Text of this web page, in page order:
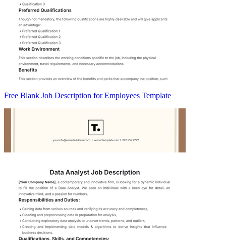
Free Blank Job Description for Employees Template